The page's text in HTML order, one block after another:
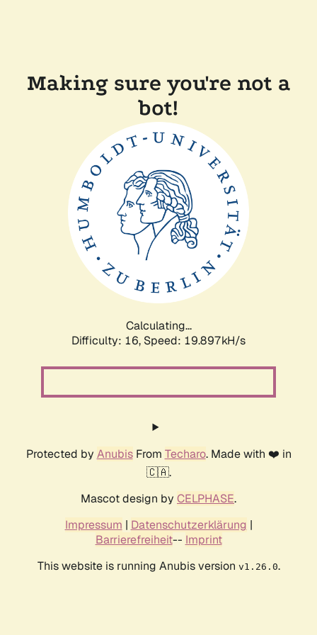
Making sure you're not a
bot!
Calculating...
Difficulty: 16, Speed: 19.897kH/s
Protected by AnubisFrom Techaro. Made with ❤️ in
🇨🇦.
Mascot design by CELPHASE.
Impressum | Datenschutzerklärung |
Barrierefreiheit-- Imprint
This website is running Anubis version v1.26.0.